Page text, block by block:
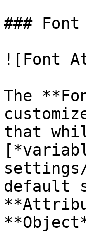
### Font
![Font
The
that
default